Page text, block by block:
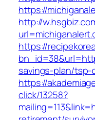
https://
http://
https://
savings-plan/tsp-
https://
click/13258?